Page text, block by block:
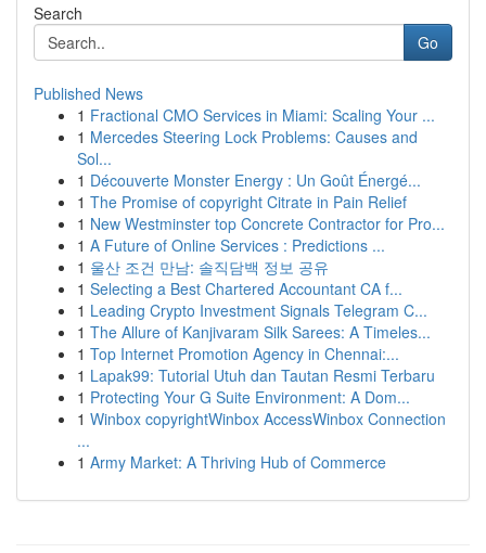
Search
Go
Published News
1 Fractional CMO Services in Miami: Scaling Your ...
1 Mercedes Steering Lock Problems: Causes and
Sol...
1 Découverte Monster Energy : Un Goût Énergé...
1 The Promise of copyright Citrate in Pain Relief
1 New Westminster top Concrete Contractor for Pro...
1 A Future of Online Services : Predictions ...
1 울산 조건 만남: 솔직담백 정보 공유
1 Selecting a Best Chartered Accountant CA f...
1 Leading Crypto Investment Signals Telegram C...
1 The Allure of Kanjivaram Silk Sarees: A Timeles...
1 Top Internet Promotion Agency in Chennai:...
1 Lapak99: Tutorial Utuh dan Tautan Resmi Terbaru
1 Protecting Your G Suite Environment: A Dom...
1 Winbox copyrightWinbox AccessWinbox Connection
...
1 Army Market: A Thriving Hub of Commerce